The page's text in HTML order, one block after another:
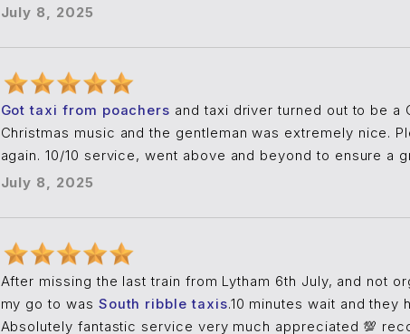
July 8, 2025
Got taxi from poachers and taxi driver turned out to be a
Christmas music and the gentleman was extremely nice.
again. 10/10 service, went above and beyond to ensure a
July 8, 2025
After missing the last train from Lytham 6th July, and not
my go to was South ribble taxis.10 minutes wait and they
Absolutely fantastic service very much appreciated 💯